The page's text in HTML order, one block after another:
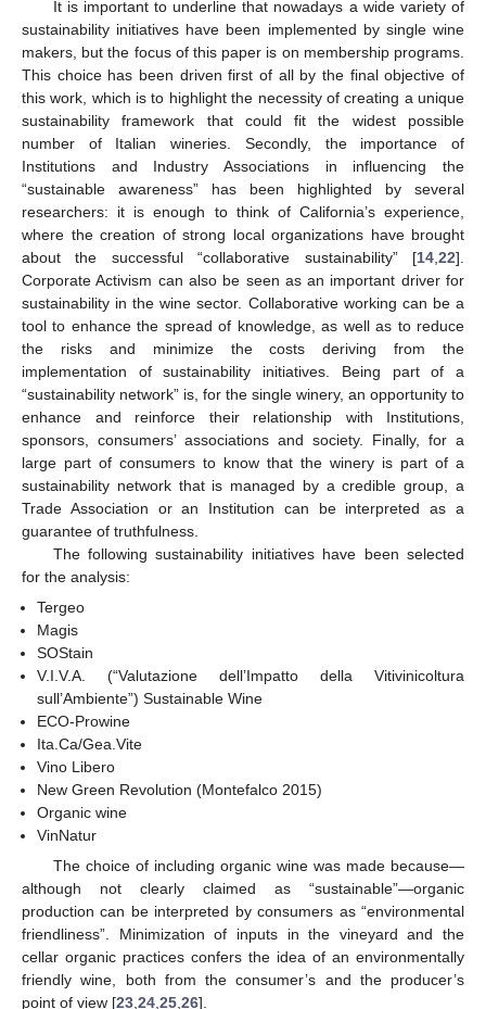
It is important to underline that nowadays a wide variety of
sustainability initiatives have been implemented by single wine
makers, but the focus of this paper is on membership programs.
This choice has been driven first of all by the final objective of
this work, which is to highlight the necessity of creating a unique
sustainability framework that could fit the widest possible
number of Italian wineries. Secondly, the importance of
Institutions and Industry Associations in influencing the
“sustainable awareness” has been highlighted by several
researchers: it is enough to think of California’s experience,
where the creation of strong local organizations have brought
about the successful “collaborative sustainability” [14 22].
Corporate Activism can also be seen as an important driver for
sustainability in the wine sector. Collaborative working can be a
tool to enhance the spread of knowledge, as well as to reduce
the risks and minimize the costs deriving from the
implementation of sustainability initiatives. Being part of a
“sustainability network” is, for the single winery, an opportunity to
enhance and reinforce their relationship with Institutions,
sponsors, consumers’ associations and society. Finally, for a
large part of consumers to know that the winery is part of a
sustainability network that is managed by a credible group, a
Trade Association or an Institution can be interpreted as a
guarantee of truthfulness.
The following sustainability initiatives have been selected
for the analysis:
Tergeo
Magis
SOStain
V.I.V.A. (“Valutazione dell’Impatto della Vitivinicoltura
sull’Ambiente”) Sustainable Wine
ECO-Prowine
Ita.Ca/Gea.Vite
Vino Libero
New Green Revolution (Montefalco 2015)
Organic wine
VinNatur
The choice of including organic wine was made because—
although not clearly claimed as “sustainable”—organic
production can be interpreted by consumers as “environmental
friendliness”. Minimization of inputs in the vineyard and the
cellar organic practices confers the idea of an environmentally
friendly wine, both from the consumer’s and the producer’s
point of view [23,24,25,26].